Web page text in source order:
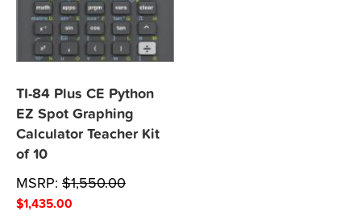
TI-84 Plus CE Python
EZ Spot Graphing
Calculator Teacher Kit
of 10
MSRP: $1,550.00
$1,435.00